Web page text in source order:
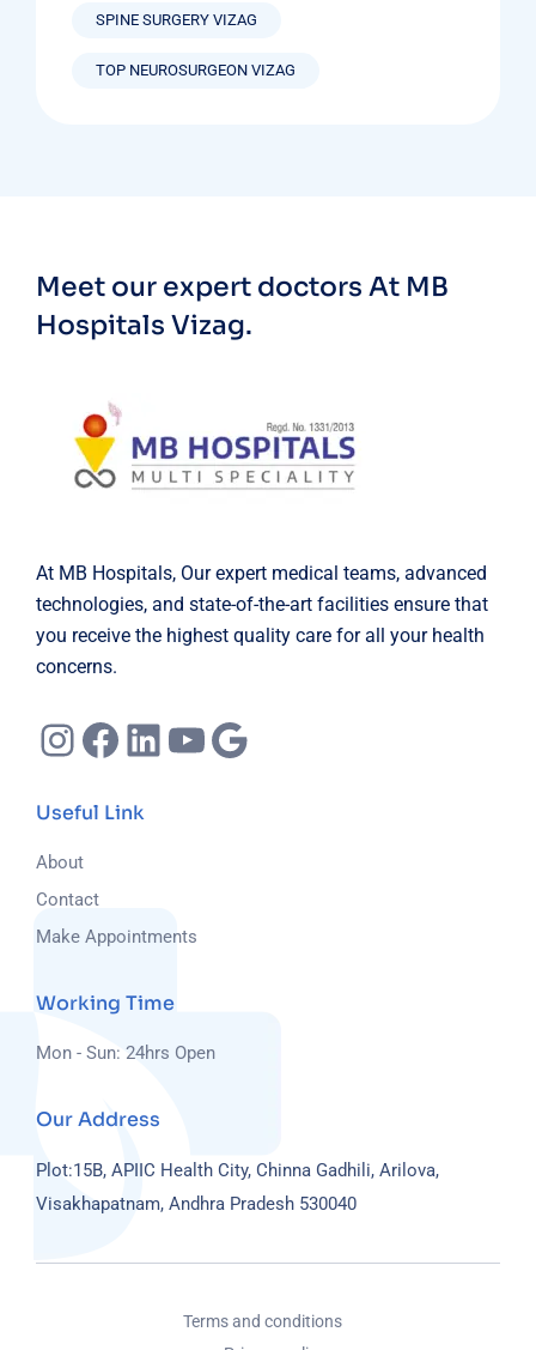
SPINE SURGERY VIZAG
TOP NEUROSURGEON VIZAG
Meet our expert doctors At MB
Hospitals Vizag.
At MB Hospitals, Our expert medical teams, advanced
technologies, and state-of-the-art facilities ensure that
you receive the highest quality care for all your health
concerns.
Instagram
Facebook
LinkedIn
YouTube
Useful Link
About
Contact
Make Appointments
Working Time
Mon - Sun: 24hrs Open
Our Address
Plot:15B, APIIC Health City, Chinna Gadhili, Arilova,
Visakhapatnam, Andhra Pradesh 530040
Terms and conditions